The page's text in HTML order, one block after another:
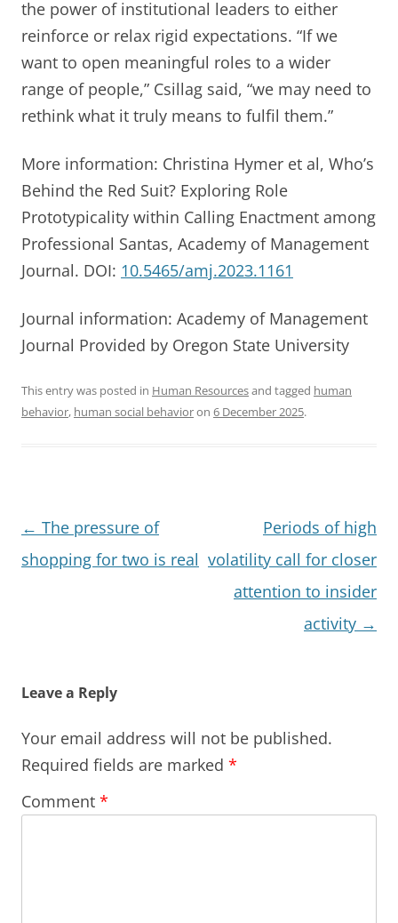
the power of institutional leaders to either
reinforce or relax rigid expectations. “If we
want to open meaningful roles to a wider
range of people,” Csillag said, “we may need to
rethink what it truly means to fulfil them.”
More information: Christina Hymer et al, Who’s
Behind the Red Suit? Exploring Role
Prototypicality within Calling Enactment among
Professional Santas, Academy of Management
Journal. DOI: 10.5465/amj.2023.1161
Journal information: Academy of Management
Journal Provided by Oregon State University
This entry was posted in Human Resourcesand tagged human
behavior, human social behavioron 6 December 2025.
Post
navigation
← The pressure of
shopping for two is real
Periods of high
volatility call for closer
attention to insider
activity →
Leave a Reply
Your email address will not be published.
Required fields are marked *
Comment *